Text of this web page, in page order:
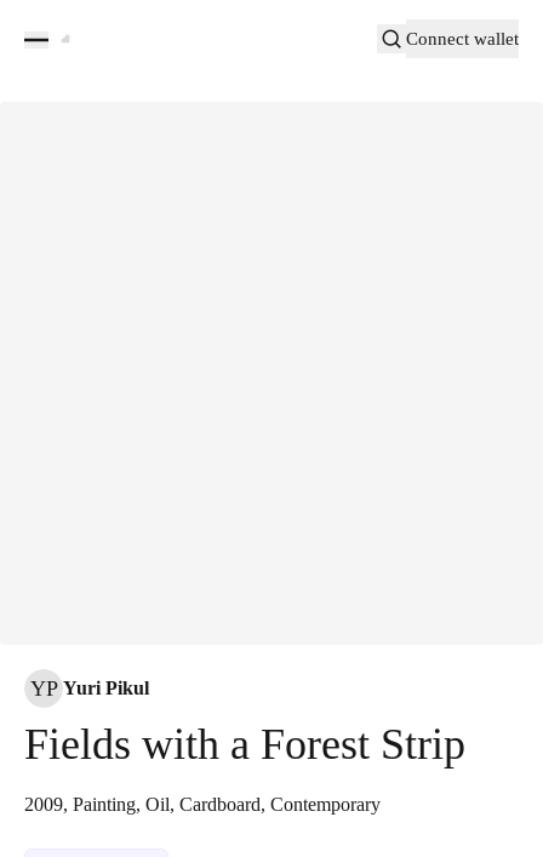
Connect wallet
YP Yuri Pikul
Fields with a Forest Strip
2009, Painting, Oil, Cardboard, Contemporary